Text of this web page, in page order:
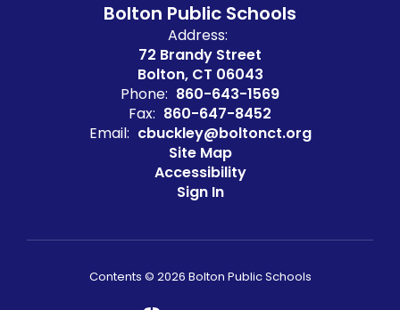
Bolton Public Schools
Address:
72 Brandy Street
Bolton, CT 06043
Phone: 860-643-1569
Fax: 860-647-8452
Email: cbuckley@boltonct.org
Site Map
Accessibility
Sign In
Contents © 2026 Bolton Public Schools